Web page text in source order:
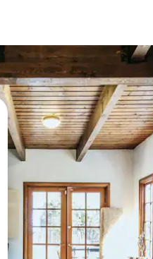
arrow keys or explore by